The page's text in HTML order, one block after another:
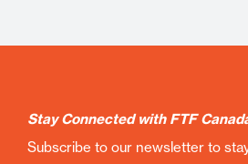
Stay Connected with FTF
Subscribe to our newsletter to